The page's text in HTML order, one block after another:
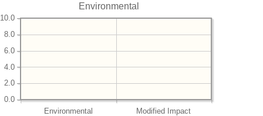
Environmental
Environmental Modified Impact
0.0
2.0
4.0
6.0
8.0
10.0